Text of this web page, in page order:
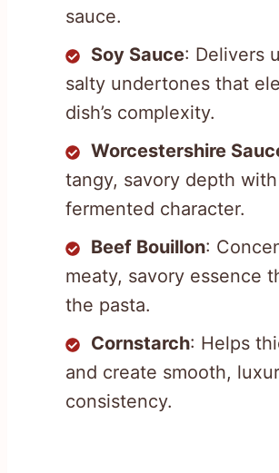
sauce.
Soy Sauce: Delivers
salty undertones that
dish’s complexity.
Worcestershire
tangy, savory depth
fermented character.
Beef Bouillon:
meaty, savory essence
the pasta.
Cornstarch: Helps
and create smooth,
consistency.